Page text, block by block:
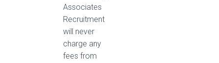
Associates
Recruitment
will never
charge any
fees from